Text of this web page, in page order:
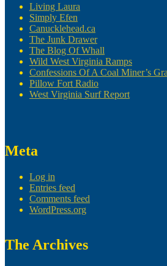
Living Laura
Simply Efen
Canucklehead.ca
The Junk Drawer
The Blog Of Whall
Wild West Virginia Ramps
Confessions Of A Coal Miner’s
Pillow Fort Radio
West Virginia Surf Report
Meta
Log in
Entries feed
Comments feed
WordPress.org
The Archives